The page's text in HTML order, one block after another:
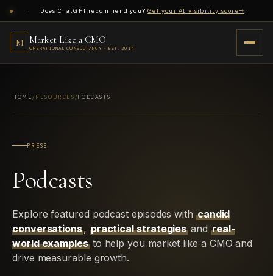
· Does ChatGPT recommend you? Get your AI visibility score→
M Market Like a CMO
OPERATIONAL CONSULTANCY · EST. 2014
M Market Like a CMO
Revenue Architecture
Case Studies
B2B to eCommerce
HOME / RESOURCES /PODCASTS
PRESS
Podcasts
Explore featured podcast episodes with candid
conversations, practical strategies and real-
world examplesto help you market like a CMO and
drive measurable growth.
M Market Like A CMO
01 Home
02 Hubspot Revenue Architecture
03 Growth System Consulting
AI Visibility + AEO